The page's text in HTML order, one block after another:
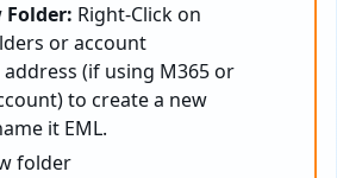
Folder: Right-Click on
or account
(if using M365 or
to create a new
it EML.